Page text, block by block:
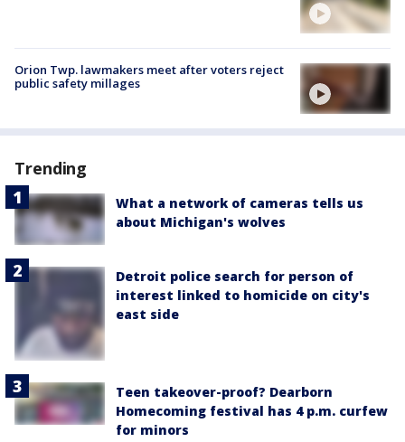
Orion Twp. lawmakers meet after voters reject
public safety millages
Trending
What a network of cameras tells us
about Michigan's wolves
Detroit police search for person of
interest linked to homicide on city's
east side
Teen takeover-proof? Dearborn
Homecoming festival has 4 p.m. curfew
for minors